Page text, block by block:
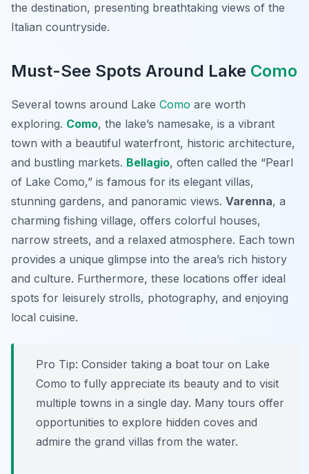
the destination, presenting breathtaking views of the
Italian countryside.
Must-See Spots Around Lake Como
Several towns around Lake Como are worth
exploring. Como, the lake’s namesake, is a vibrant
town with a beautiful waterfront, historic architecture,
and bustling markets. Bellagio, often called the “Pearl
of Lake Como,” is famous for its elegant villas,
stunning gardens, and panoramic views. Varenna, a
charming fishing village, offers colorful houses,
narrow streets, and a relaxed atmosphere. Each town
provides a unique glimpse into the area’s rich history
and culture. Furthermore, these locations offer ideal
spots for leisurely strolls, photography, and enjoying
local cuisine.
Pro Tip: Consider taking a boat tour on Lake
Como to fully appreciate its beauty and to visit
multiple towns in a single day. Many tours offer
opportunities to explore hidden coves and
admire the grand villas from the water.